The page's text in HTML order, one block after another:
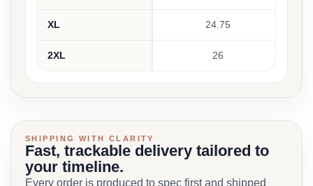
XL 24.75
2XL 26
SHIPPING WITH CLARITY
Fast, trackable delivery tailored to
your timeline.
Every order is produced to spec first and shipped